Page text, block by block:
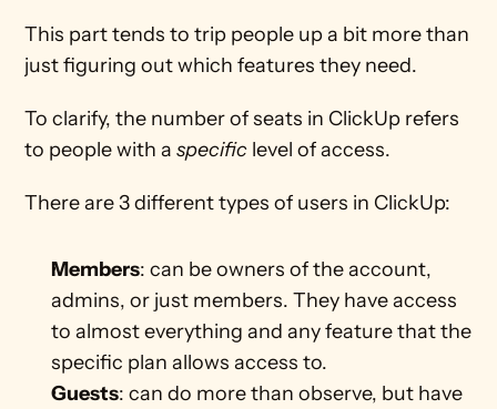
This part tends to trip people up a bit more than
just figuring out which features they need.
To clarify, the number of seats in ClickUp refers
to people with a specific level of access.
There are 3 different types of users in ClickUp:
Members: can be owners of the account,
admins, or just members. They have access
to almost everything and any feature that the
specific plan allows access to.
Guests: can do more than observe, but have